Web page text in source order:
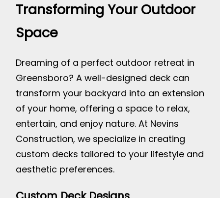
Transforming Your Outdoor
Space
Dreaming of a perfect outdoor retreat in
Greensboro? A well-designed deck can
transform your backyard into an extension
of your home, offering a space to relax,
entertain, and enjoy nature. At Nevins
Construction, we specialize in creating
custom decks tailored to your lifestyle and
aesthetic preferences.